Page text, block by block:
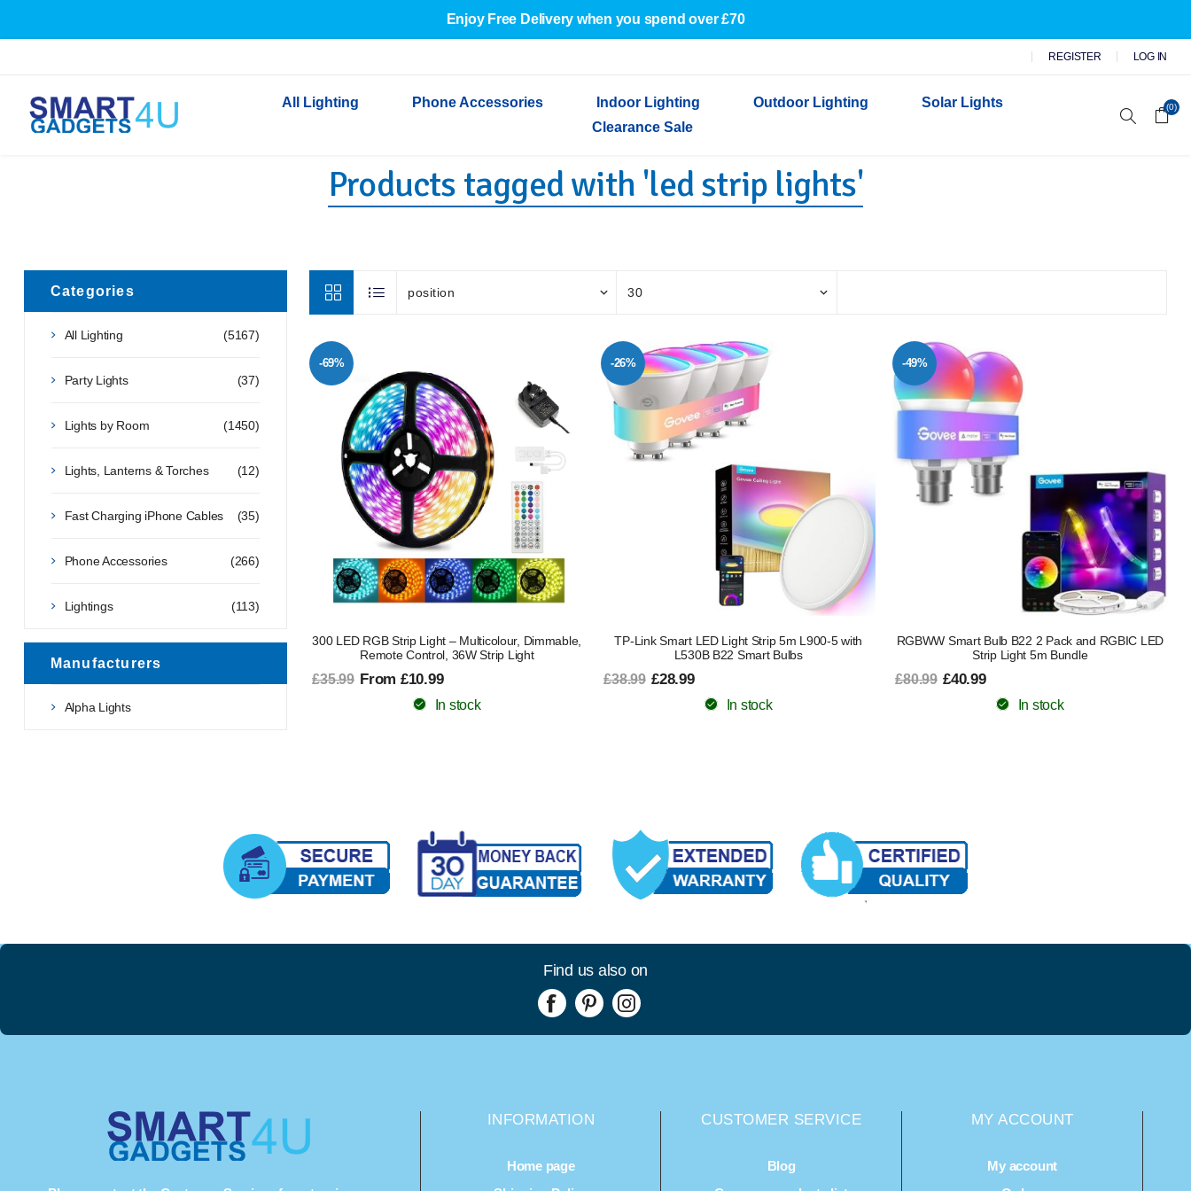
Enjoy Free Delivery when you spend over £70
REGISTER LOG IN
All Lighting
Indoor Lighting Indoor Wall Lights
Indoor Ceiling Lights
Outdoor Lighting
Outdoor Garden Lights
Outdoor Wall Lights
Bathroom Lights
Torches
Festive Lighting
Decorative Lights
Light Bulbs
Phone Accessories
Cables & Adapters
Wired Earphones
Indoor Lighting
Indoor Wall Lights
Indoor Ceiling Lights
Outdoor Lighting
Outdoor Garden Lights
Outdoor Wall Lights
Solar Lights
Clearance Sale
(0)
Products tagged with 'led strip lights'
-69%
300 LED RGB Strip Light – Multicolour, Dimmable,
Remote Control, 36W Strip Light
£35.99 From £10.99
In stock
-26%
TP-Link Smart LED Light Strip 5m L900-5 with
L530B B22 Smart Bulbs
£38.99 £28.99
In stock
-49%
RGBWW Smart Bulb B22 2 Pack and RGBIC LED
Strip Light 5m Bundle
£80.99 £40.99
In stock
Categories
(5167)
All Lighting
(37)
Party Lights
(1450)
Lights by Room
(12)
Lights, Lanterns & Torches
(35)
Fast Charging iPhone Cables
(266)
Phone Accessories
(113)
Lightings
Manufacturers
Alpha Lights
Find us also on
INFORMATION
Home page
CUSTOMER SERVICE
Blog
MY ACCOUNT
My account